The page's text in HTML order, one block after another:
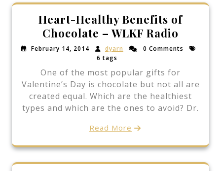
Heart-Healthy Benefits of
Chocolate – WLKF Radio
February 14, 2014 dyarn
0 Comments
6 tags
One of the most popular gifts for
Valentine’s Day is chocolate but not all are
created equal. Which are the healthiest
types and which are the ones to avoid? Dr.
Read More